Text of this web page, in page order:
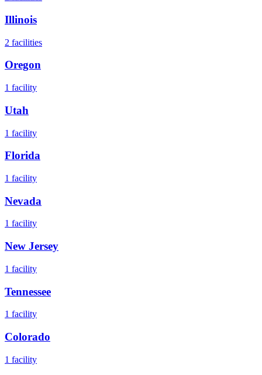
Illinois
2 facilities
Oregon
1 facility
Utah
1 facility
Florida
1 facility
Nevada
1 facility
New Jersey
1 facility
Tennessee
1 facility
Colorado
1 facility